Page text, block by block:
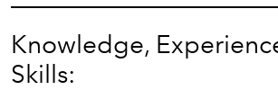
Knowledge,
Skills: